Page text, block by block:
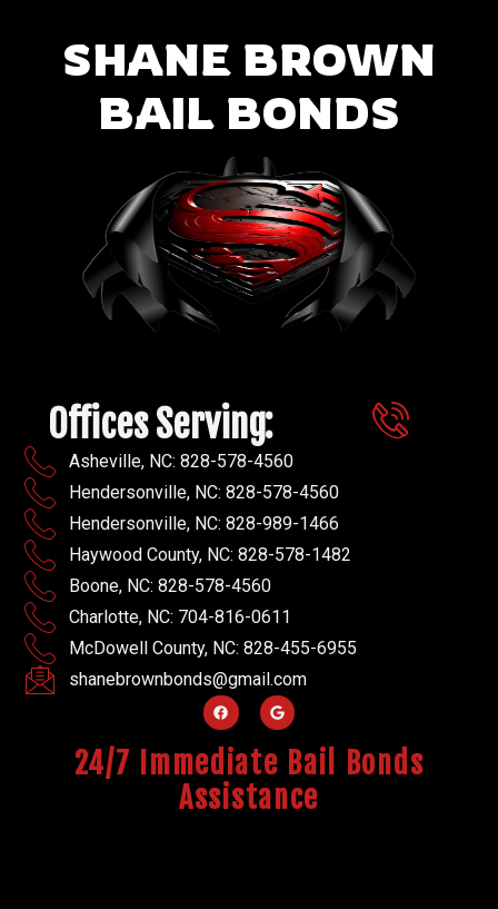
SHANE BROWN
BAIL BONDS
Offices Serving:
Asheville, NC: 828-578-4560
Hendersonville, NC: 828-578-4560
Hendersonville, NC: 828-989-1466
Haywood County, NC: 828-578-1482
Boone, NC: 828-578-4560
Charlotte, NC: 704-816-0611
McDowell County, NC: 828-455-6955
shanebrownbonds@gmail.com
24/7 Immediate Bail Bonds
Assistance